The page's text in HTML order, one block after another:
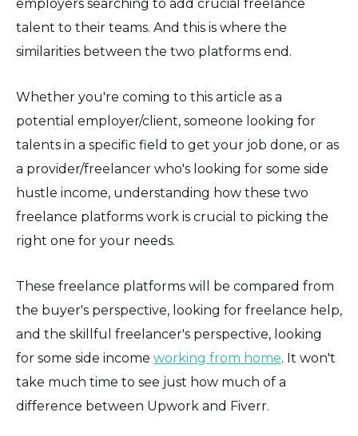
employers searching to add crucial freelance
talent to their teams. And this is where the
similarities between the two platforms end.
Whether you're coming to this article as a
potential employer/client, someone looking for
talents in a specific field to get your job done, or as
a provider/freelancer who's looking for some side
hustle income, understanding how these two
freelance platforms work is crucial to picking the
right one for your needs.
These freelance platforms will be compared from
the buyer's perspective, looking for freelance help,
and the skillful freelancer's perspective, looking
for some side income working from home. It won't
take much time to see just how much of a
difference between Upwork and Fiverr.